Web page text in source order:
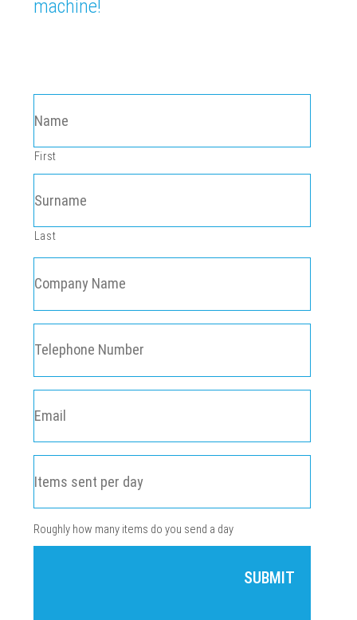
machine!
First
Last
Roughly how many items do you send a day